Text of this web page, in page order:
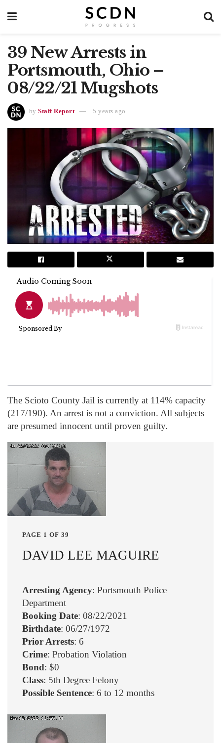
39 New Arrests in
Portsmouth, Ohio –
08/22/21 Mugshots
by Staff Report 5 years ago
The Scioto County Jail is currently at 114% capacity
(217/190). An arrest is not a conviction. All subjects
are presumed innocent until proven guilty.
PAGE 1 OF 39
DAVID LEE MAGUIRE
Arresting Agency: Portsmouth Police
Department
Booking Date: 08/22/2021
Birthdate: 06/27/1972
Prior Arrests: 6
Crime: Probation Violation
Bond: $0
Class: 5th Degree Felony
Possible Sentence: 6 to 12 months